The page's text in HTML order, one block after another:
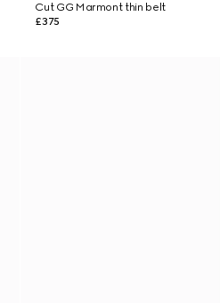
Cut GG Marmont thin belt
£375